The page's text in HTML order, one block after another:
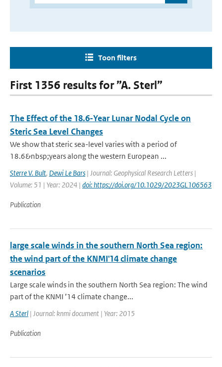
Toon filters
First 1356 results for ”A. Sterl”
The Effect of the 18.6-Year Lunar Nodal Cycle on
Steric Sea Level Changes
We show that steric sea-level varies with a period of
18.6&nbsp;years along the western European ...
Sterre V. Bult, Dewi Le Bars | Journal: Geophysical Research Letters |
Volume: 51 | Year: 2024 | doi: https://doi.org/10.1029/2023GL106563
Publication
large scale winds in the southern North Sea region:
the wind part of the KNMI'14 climate change
scenarios
Large scale winds in the southern North Sea region: The wind
part of the KNMI ’14 climate change...
A Sterl | Journal: knmi document | Year: 2015
Publication